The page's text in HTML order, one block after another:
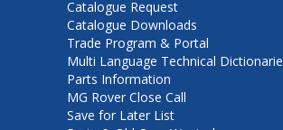
Catalogue Request
Catalogue Downloads
Trade Program & Portal
Multi Language Technical
Parts Information
MG Rover Close Call
Save for Later List